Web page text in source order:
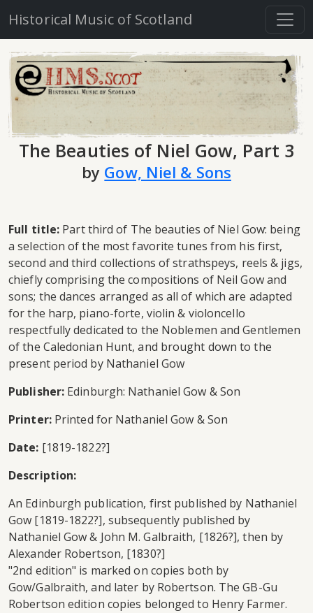
Historical Music of Scotland
The Beauties of Niel Gow, Part 3
by Gow, Niel & Sons
Full title: Part third of The beauties of Niel Gow: being
a selection of the most favorite tunes from his first,
second and third collections of strathspeys, reels & jigs,
chiefly comprising the compositions of Neil Gow and
sons; the dances arranged as all of which are adapted
for the harp, piano-forte, violin & violoncello
respectfully dedicated to the Noblemen and Gentlemen
of the Caledonian Hunt, and brought down to the
present period by Nathaniel Gow
Publisher: Edinburgh: Nathaniel Gow & Son
Printer:Printed for Nathaniel Gow & Son
Date: [1819-1822?]
Description:
An Edinburgh publication, first published by Nathaniel
Gow [1819-1822?], subsequently published by
Nathaniel Gow & John M. Galbraith, [1826?], then by
Alexander Robertson, [1830?]
"2nd edition" is marked on copies both by
Gow/Galbraith, and later by Robertson. The GB-Gu
Robertson edition copies belonged to Henry Farmer.